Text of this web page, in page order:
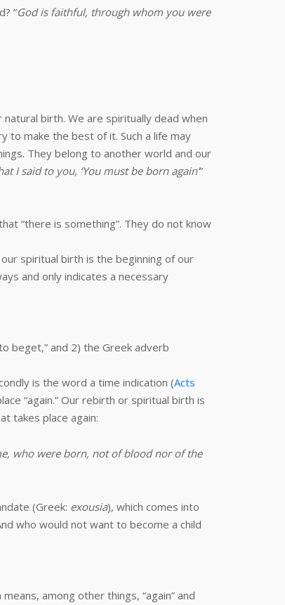
“God is faithful, through whom you were
birth. We are spiritually dead when
to make the best of it. Such a life may
They belong to another world and our
I said to you, ‘You must be born again’”
“there is something”. They do not know
spiritual birth is the beginning of our
and only indicates a necessary
beget,” and 2) the Greek adverb
is the word a time indication (Acts
“again.” Our rebirth or spiritual birth is
takes place again:
who were born, not of blood nor of the
(Greek: exousia), which comes into
who would not want to become a child
among other things, “again” and